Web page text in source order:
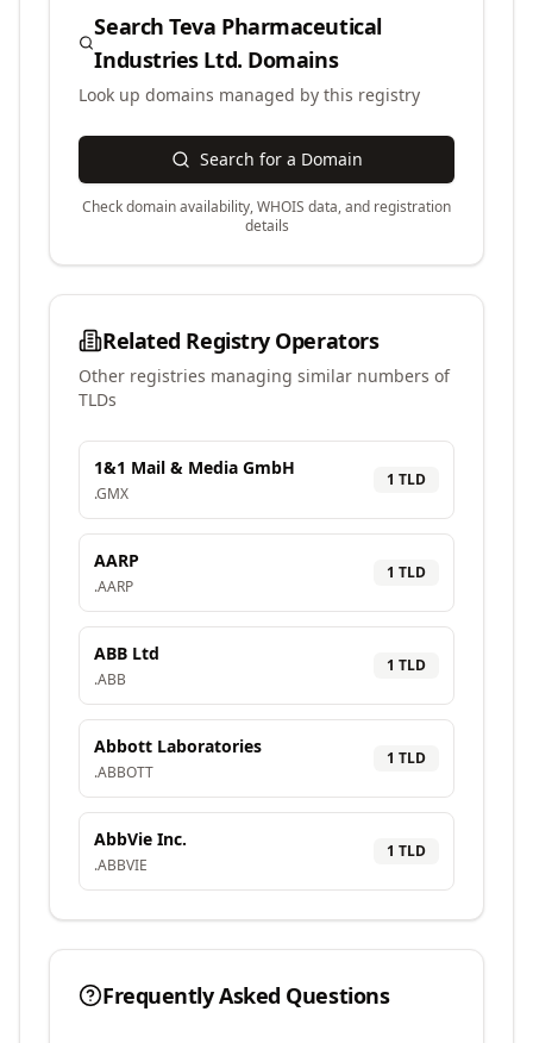
SearchTeva Pharmaceutical
Industries Ltd. Domains
Look up domains managed by this registry
Search for a Domain
Check domain availability, WHOIS data, and registration
details
Related Registry Operators
Other registries managing similar numbers of
TLDs
1&1 Mail & Media GmbH
.GMX
1 TLD
AARP
.AARP
1 TLD
ABB Ltd
.ABB
1 TLD
Abbott Laboratories
.ABBOTT
1 TLD
AbbVie Inc.
.ABBVIE
1 TLD
Frequently Asked Questions